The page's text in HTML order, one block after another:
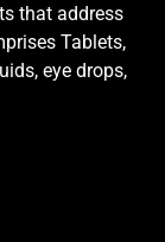
that address
Tablets,
eye drops,